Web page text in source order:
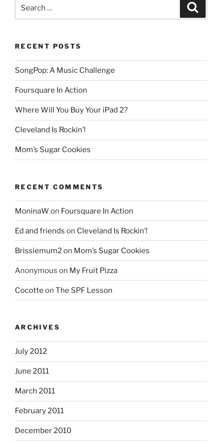
for:
RECENT POSTS
SongPop: A Music Challenge
Foursquare In Action
Where Will You Buy Your iPad 2?
Cleveland Is Rockin’!
Mom’s Sugar Cookies
RECENT COMMENTS
MoninaW on Foursquare In Action
Ed and friends on Cleveland Is Rockin’!
Brissiemum2on Mom’s Sugar Cookies
Anonymous on My Fruit Pizza
Cocotte on The SPF Lesson
ARCHIVES
July 2012
June 2011
March 2011
February 2011
December 2010